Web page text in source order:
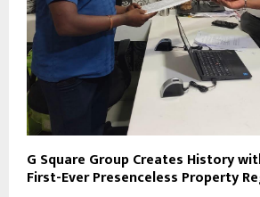
G Square Group Creates History
First-Ever Presenceless Property